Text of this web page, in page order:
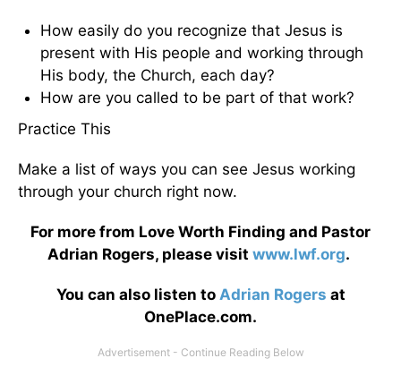
How easily do you recognize that Jesus is
present with His people and working through
His body, the Church, each day?
How are you called to be part of that work?
Practice This
Make a list of ways you can see Jesus working
through your church right now.
For more from Love Worth Finding and Pastor
Adrian Rogers, please visit www.lwf.org.
You can also listen to Adrian Rogers at
OnePlace.com.